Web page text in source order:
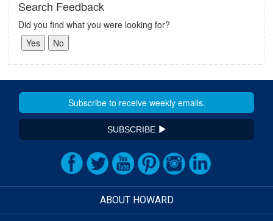
Search Feedback
Did you find what you were looking for?
SUBSCRIBE
ABOUT HOWARD